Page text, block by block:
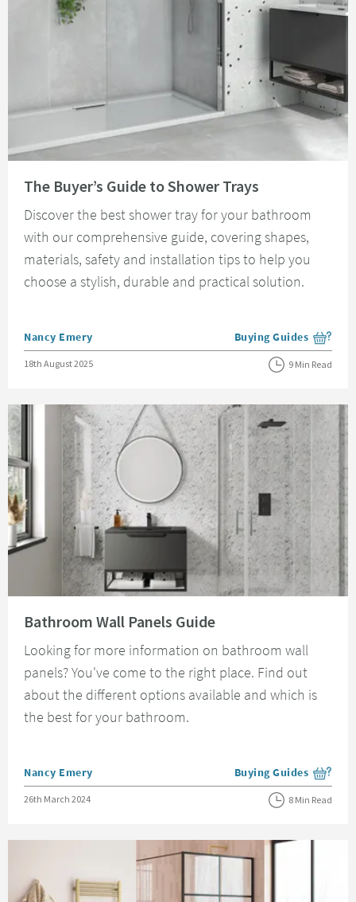
The Buyer’s Guide to Shower Trays
Discover the best shower tray for your bathroom
with our comprehensive guide, covering shapes,
materials, safety and installation tips to help you
choose a stylish, durable and practical solution.
Posted by
Nancy Emery View more blog posts
Buying Guides
Posted on
18th August 2025 9 Min Read
Bathroom Wall Panels Guide
Looking for more information on bathroom wall
panels? You've come to the right place. Find out
about the different options available and which is
the best for your bathroom.
Posted by
Nancy Emery View more blog posts
Buying Guides
Posted on
26th March 2024 8 Min Read